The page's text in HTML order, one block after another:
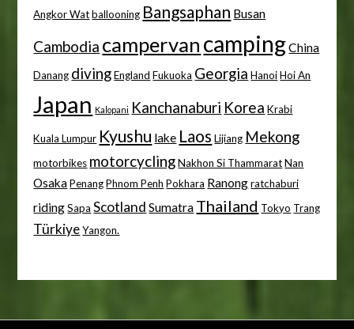
Angkor Wat ballooning Bangsaphan Busan
Cambodia campervan campingChina
Danang diving England Fukuoka Georgia Hanoi Hoi An
Japan Kalopani Kanchanaburi Korea Krabi
Kuala Lumpur Kyushu lake Laos Lijiang Mekong
motorbikes motorcycling Nakhon Si Thammarat Nan
Osaka Penang Phnom Penh Pokhara Ranong ratchaburi
riding Sapa Scotland Sumatra Thailand Tokyo Trang
Türkiye Yangon.